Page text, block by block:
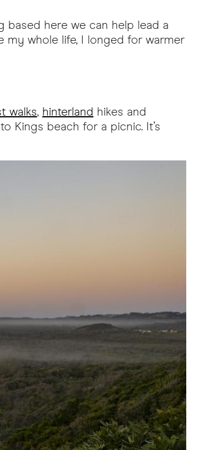
based here we can help lead a
my whole life, I longed for warmer
walks, hinterland hikes and
Kings beach for a picnic. It’s